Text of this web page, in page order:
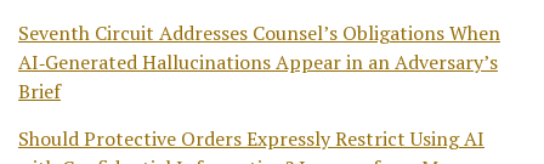
Seventh Circuit Addresses Counsel’s Obligations When
AI‑Generated Hallucinations Appear in an Adversary’s
Brief
Should Protective Orders Expressly Restrict Using AI